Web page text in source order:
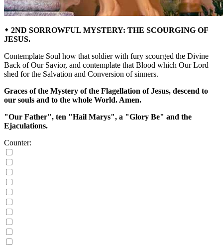
᛭ 2ND SORROWFUL MYSTERY: THE SCOURGING OF
JESUS.
Contemplate Soul how that soldier with fury scourged the Divine
Back of Our Savior, and contemplate that Blood which Our Lord
shed for the Salvation and Conversion of sinners.
Graces of the Mystery of the Flagellation of Jesus, descend to
our souls and to the whole World. Amen.
"Our Father", ten "Hail Marys", a "Glory Be" and the
Ejaculations.
Counter: